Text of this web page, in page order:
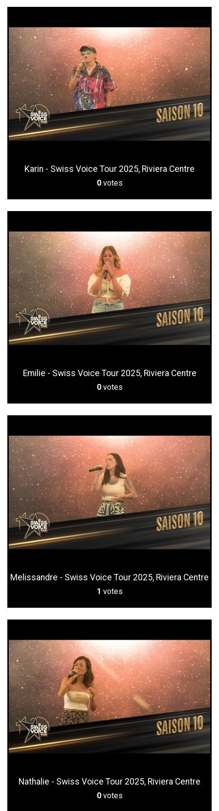
Karin - Swiss Voice Tour 2025, Riviera Centre
0 votes
Emilie - Swiss Voice Tour 2025, Riviera Centre
0 votes
Melissandre - Swiss Voice Tour 2025, Riviera Centre
1 votes
Nathalie - Swiss Voice Tour 2025, Riviera Centre
0 votes